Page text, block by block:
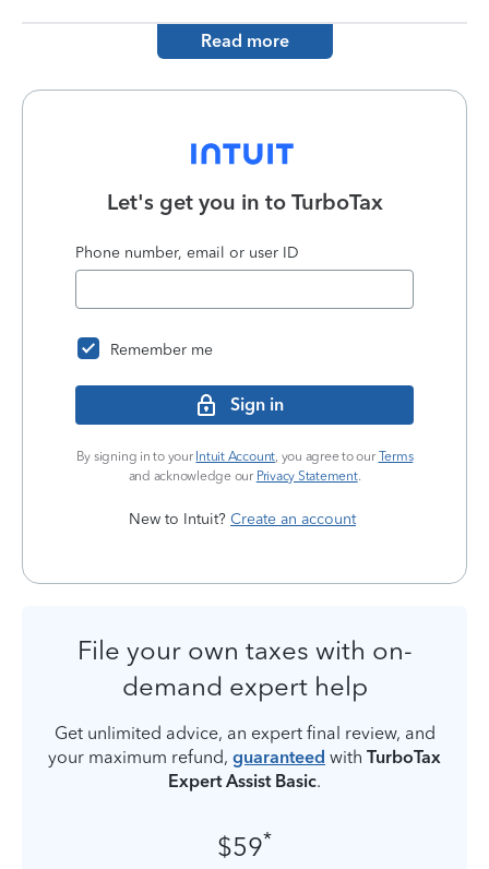
Read more
Let's get you in to TurboTax
Phone number, email or user ID
Remember me
Sign in
By signing in to your Intuit Account, you agree to our Terms
and acknowledge our Privacy Statement.
New to Intuit? Create an account
File your own taxes with on-
demand expert help
Get unlimited advice, an expert final review, and
your maximum refund, guaranteed with TurboTax
Expert Assist Basic.
$59*